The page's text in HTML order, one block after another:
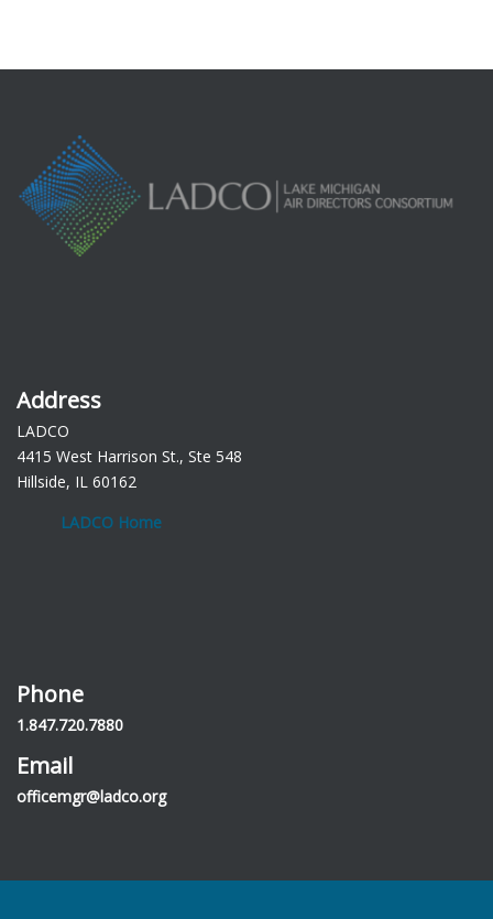
Address
LADCO
4415 West Harrison St., Ste 548
Hillside, IL 60162
LADCO Home
Phone
1.847.720.7880
Email
officemgr@ladco.org